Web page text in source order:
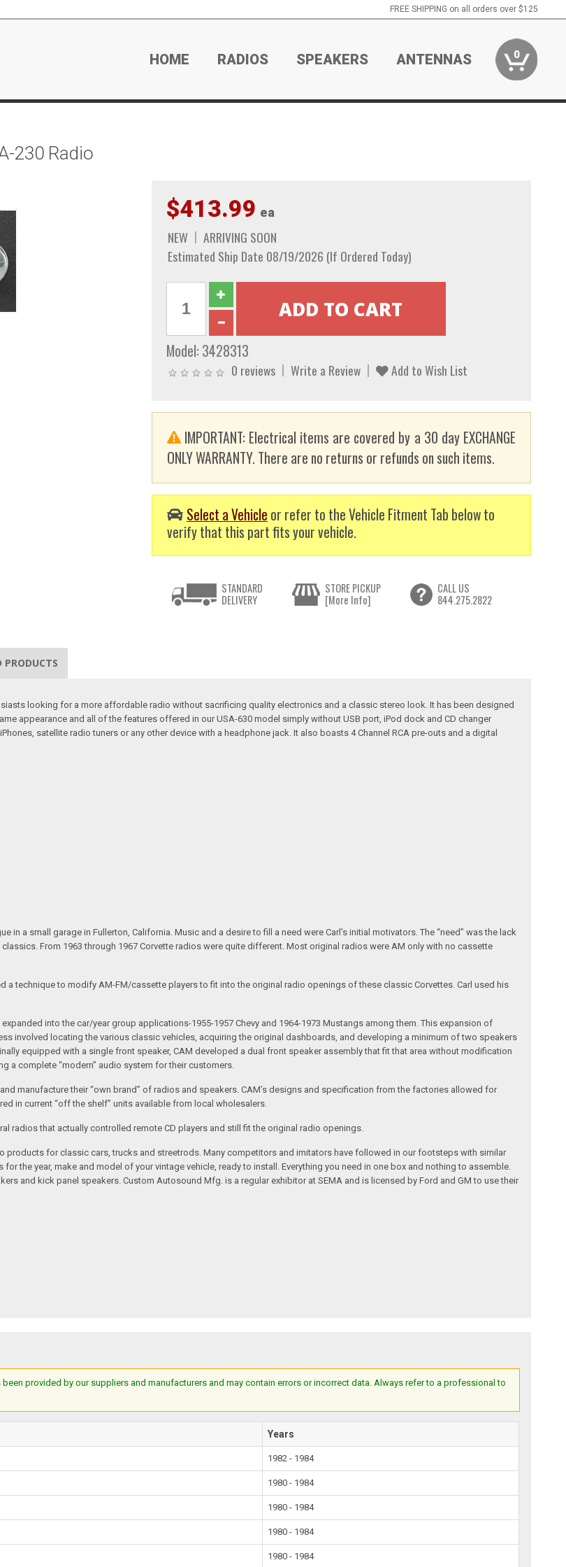
FREE SHIPPING on all orders over $125
HOME RADIOS SPEAKERS ANTENNAS 0
230 Radio
$413.99 ea
NEW
ARRIVING SOON
Estimated Ship Date 08/19/2026 (If Ordered Today)
Model: 3428313
0 reviews Write a Review Add to Wish List
IMPORTANT: Electrical items are covered by a 30 day EXCHANGE
ONLY WARRANTY. There are no returns or refunds on such items.
Select a Vehicle or refer to the Vehicle Fitment Tab below to
verify that this part fits your vehicle.
STANDARD
DELIVERY
STORE PICKUP
[More Info]
CALL US
844.275.2822
PRODUCTS
looking for a more affordable radio without sacrificing quality electronics and a classic stereo look. It has been designed
appearance and all of the features offered in our USA-630 model simply without USB port, iPod dock and CD changer
satellite radio tuners or any other device with a headphone jack. It also boasts 4 Channel RCA pre-outs and a digital
a small garage in Fullerton, California. Music and a desire to fill a need were Carl’s initial motivators. The “need” was the lack
From 1963 through 1967 Corvette radios were quite different. Most original radios were AM only with no cassette
a technique to modify AM-FM/cassette players to fit into the original radio openings of these classic Corvettes. Carl used his
into the car/year group applications-1955-1957 Chevy and 1964-1973 Mustangs among them. This expansion of
involved locating the various classic vehicles, acquiring the original dashboards, and developing a minimum of two speakers
equipped with a single front speaker, CAM developed a dual front speaker assembly that fit that area without modification
a complete “modern” audio system for their customers.
manufacture their “own brand” of radios and speakers. CAM’s designs and specification from the factories allowed for
in current “off the shelf” units available from local wholesalers.
radios that actually controlled remote CD players and still fit the original radio openings.
products for classic cars, trucks and streetrods. Many competitors and imitators have followed in our footsteps with similar
the year, make and model of your vintage vehicle, ready to install. Everything you need in one box and nothing to assemble.
and kick panel speakers. Custom Autosound Mfg. is a regular exhibitor at SEMA and is licensed by Ford and GM to use their
provided by our suppliers and manufacturers and may contain errors or incorrect data. Always refer to a professional to
Years
1982 - 1984
1980 - 1984
1980 - 1984
1980 - 1984
1980 - 1984